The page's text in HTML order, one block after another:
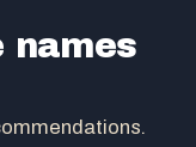
names